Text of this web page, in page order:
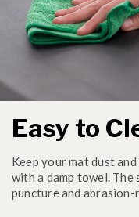
Easy to
Keep your mat dust
with a damp towel. The
puncture and